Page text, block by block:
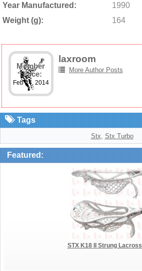
Year Manufactured:
1990
Weight (g):
164
Member
Since:
Feb 24, 2014
laxroom
More Author Posts
Tags
Stx Stx Turbo
Featured:
STX K18 II Strung